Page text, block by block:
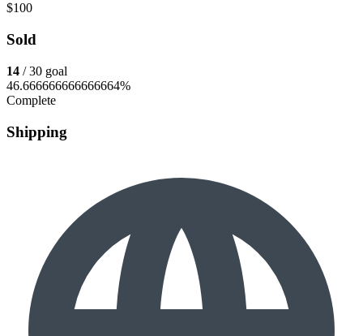
$100
Sold
14 / 30 goal
46.666666666666664%
Complete
Shipping